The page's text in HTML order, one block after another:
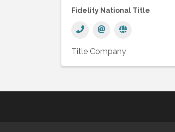
Fidelity National Title
Title Company